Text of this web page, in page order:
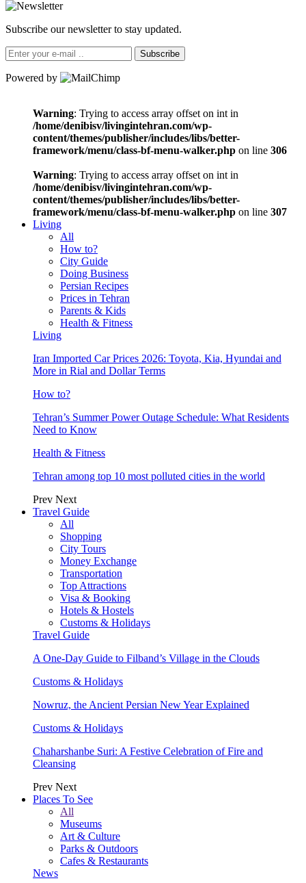
Subscribe our newsletter to stay updated.
Subscribe
Powered by
Warning: Trying to access array offset on int in
/home/denibisv/livingintehran.com/wp-
content/themes/publisher/includes/libs/better-
framework/menu/class-bf-menu-walker.php on line 306
Warning: Trying to access array offset on int in
/home/denibisv/livingintehran.com/wp-
content/themes/publisher/includes/libs/better-
framework/menu/class-bf-menu-walker.php on line 307
Living
All
How to?
City Guide
Doing Business
Persian Recipes
Prices in Tehran
Parents & Kids
Health & Fitness
Living
Iran Imported Car Prices 2026: Toyota, Kia, Hyundai and
More in Rial and Dollar Terms
How to?
Tehran’s Summer Power Outage Schedule: What Residents
Need to Know
Health & Fitness
Tehran among top 10 most polluted cities in the world
Prev Next
Travel Guide
All
Shopping
City Tours
Money Exchange
Transportation
Top Attractions
Visa & Booking
Hotels & Hostels
Customs & Holidays
Travel Guide
A One-Day Guide to Filband’s Village in the Clouds
Customs & Holidays
Nowruz, the Ancient Persian New Year Explained
Customs & Holidays
Chaharshanbe Suri: A Festive Celebration of Fire and
Cleansing
Prev Next
Places To See
All
Museums
Art & Culture
Parks & Outdoors
Cafes & Restaurants
News